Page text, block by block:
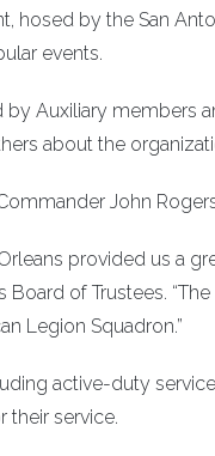
hosed by the San
events.
by Auxiliary members
about the
John
provided us a
Board of Trustees.
Legion Squadron.”
active-duty
their service.